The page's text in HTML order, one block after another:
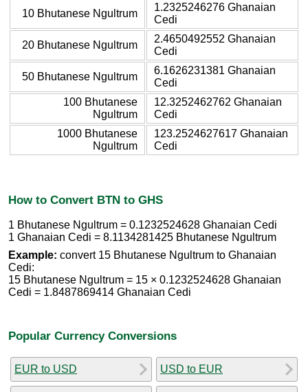
10 Bhutanese Ngultrum
1.2325246276 Ghanaian
Cedi
20 Bhutanese Ngultrum
2.4650492552 Ghanaian
Cedi
50 Bhutanese Ngultrum
6.1626231381 Ghanaian
Cedi
100 Bhutanese
Ngultrum
12.3252462762 Ghanaian
Cedi
1000 Bhutanese
Ngultrum
123.2524627617 Ghanaian
Cedi
How to Convert BTN to GHS
1 Bhutanese Ngultrum = 0.1232524628 Ghanaian Cedi
1 Ghanaian Cedi = 8.1134281425 Bhutanese Ngultrum
Example: convert 15 Bhutanese Ngultrum to Ghanaian
Cedi:
15 Bhutanese Ngultrum = 15 × 0.1232524628 Ghanaian
Cedi = 1.8487869414 Ghanaian Cedi
Popular Currency Conversions
EUR to USD USD to EUR